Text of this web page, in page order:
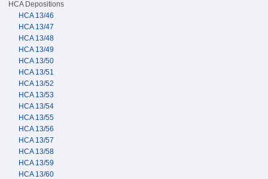
HCA Depositions
HCA 13/46
HCA 13/47
HCA 13/48
HCA 13/49
HCA 13/50
HCA 13/51
HCA 13/52
HCA 13/53
HCA 13/54
HCA 13/55
HCA 13/56
HCA 13/57
HCA 13/58
HCA 13/59
HCA 13/60